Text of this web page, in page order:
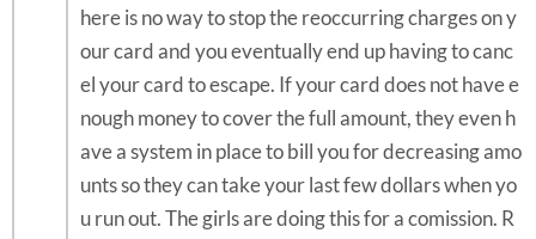
here is no way to stop the reoccurring charges on y
our card and you eventually end up having to canc
el your card to escape. If your card does not have e
nough money to cover the full amount, they even h
ave a system in place to bill you for decreasing amo
unts so they can take your last few dollars when yo
u run out. The girls are doing this for a comission. R